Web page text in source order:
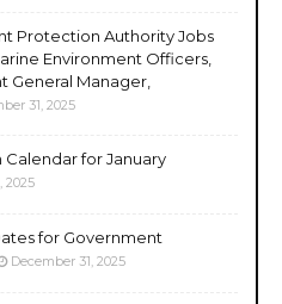
Protection Authority Jobs
Environment Officers,
General Manager,
31, 2025
for January
2025
for Government
December 31, 2025